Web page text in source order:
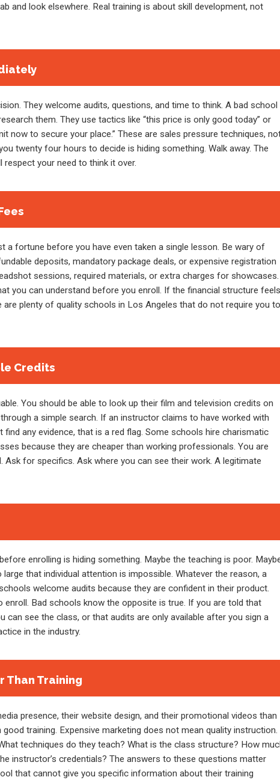
and look elsewhere. Real training is about skill development, not
They welcome audits, questions, and time to think. A bad school
them. They use tactics like “this price is only good today” or
now to secure your place.” These are sales pressure techniques,
twenty four hours to decide is hiding something. Walk away. The
your need to think it over.
fortune before you have even taken a single lesson. Be wary of
deposits, mandatory package deals, or expensive registration
sessions, required materials, or extra charges for showcases.
you can understand before you enroll. If the financial structure feels
plenty of quality schools in Los Angeles that do not require you to
Credits
You should be able to look up their film and television credits on
a simple search. If an instructor claims to have worked with
any evidence, that is a red flag. Some schools hire charismatic
because they are cheaper than working professionals. You are
for specifics. Ask where you can see their work. A legitimate
enrolling is hiding something. Maybe the teaching is poor.
that individual attention is impossible. Whatever the reason, a
welcome audits because they are confident in their product.
Bad schools know the opposite is true. If you are told that
can see the class, or that audits are only available after you sign a
in the industry.
Than Training
presence, their website design, and their promotional videos than
training. Expensive marketing does not mean quality instruction.
techniques do they teach? What is the class structure? How
instructor’s credentials? The answers to these questions matter
that cannot give you specific information about their training